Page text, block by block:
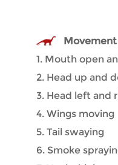
Movement
1. Mouth open
2. Head up and
3. Head left and
4. Wings moving
5. Tail swaying
6. Smoke